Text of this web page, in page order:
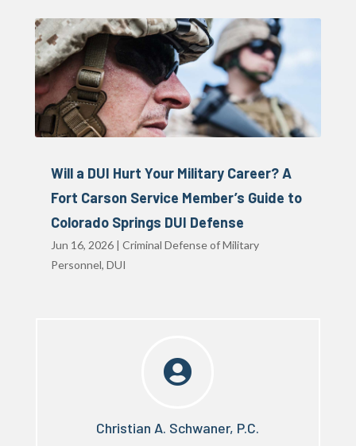
Will a DUI Hurt Your Military Career? A
Fort Carson Service Member’s Guide to
Colorado Springs DUI Defense
Jun 16, 2026| Criminal Defense of Military
Personnel, DUI

Christian A. Schwaner, P.C.